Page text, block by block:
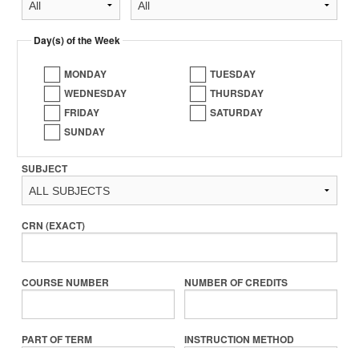
Day(s) of the Week
MONDAY
TUESDAY
WEDNESDAY
THURSDAY
FRIDAY
SATURDAY
SUNDAY
SUBJECT
CRN (EXACT)
COURSE NUMBER NUMBER OF CREDITS
PART OF TERM INSTRUCTION METHOD